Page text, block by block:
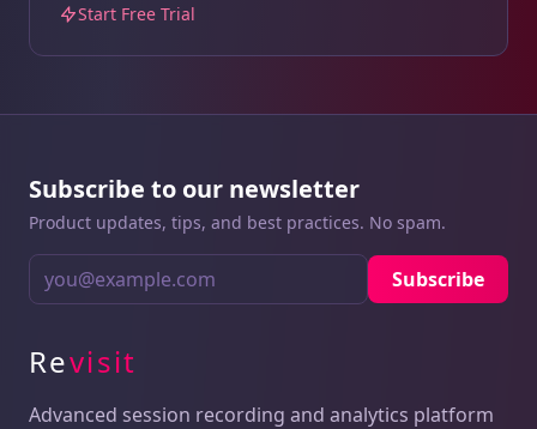
Start Free Trial
Subscribe to our newsletter
Product updates, tips, and best practices. No spam.
Subscribe
Revisit
Advanced session recording and analytics platform